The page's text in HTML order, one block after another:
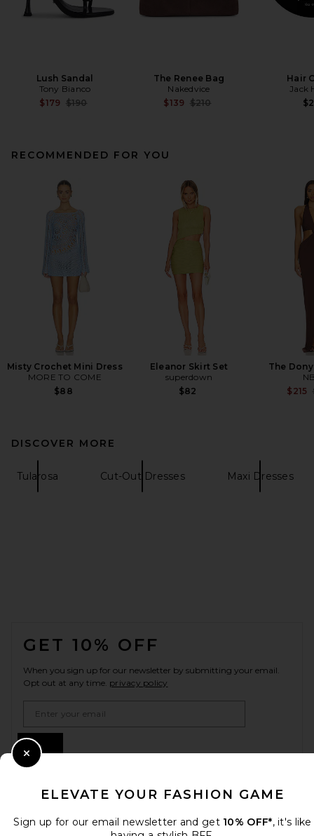
Lush Sandal
Tony Bianco
$179 Previous price:
$190
The Renee Bag
Nakedvice
$139 Previous price:
$210
Hair
Jack
RECOMMENDED FOR YOU
Misty Crochet Mini Dress
MORE TO COME
$88
Eleanor Skirt Set
superdown
$82
The
$215
DISCOVER MORE
Tularosa Cut-Out Dresses Maxi Dresses
GET 10% OFF
When you sign up for our newsletter by submitting your email.
Opt out at any time. privacy policy
ELEVATE YOUR FASHION GAME
Sign up for our email newsletter and get 10% OFF*, it's like
Close Modal